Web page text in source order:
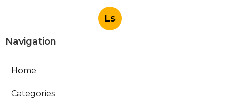
Ls
Navigation
Home
Categories